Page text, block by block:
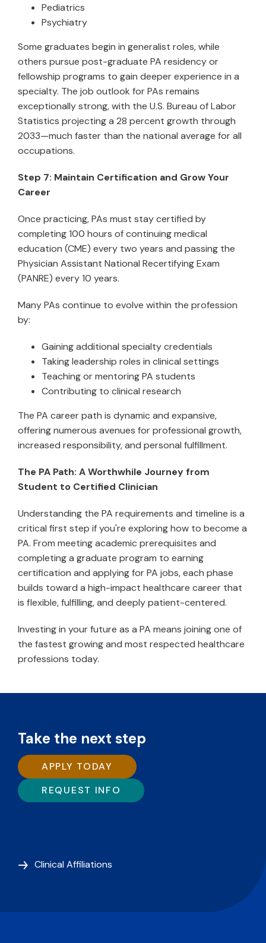
Pediatrics
Psychiatry
Some graduates begin in generalist roles, while
others pursue post-graduate PA residency or
fellowship programs to gain deeper experience in a
specialty. The job outlook for PAs remains
exceptionally strong, with the U.S. Bureau of Labor
Statistics projecting a 28 percent growth through
2033—much faster than the national average for all
occupations.
Step 7: Maintain Certification and Grow Your
Career
Once practicing, PAs must stay certified by
completing 100 hours of continuing medical
education (CME) every two years and passing the
Physician Assistant National Recertifying Exam
(PANRE) every 10 years.
Many PAs continue to evolve within the profession
by:
Gaining additional specialty credentials
Taking leadership roles in clinical settings
Teaching or mentoring PA students
Contributing to clinical research
The PA career path is dynamic and expansive,
offering numerous avenues for professional growth,
increased responsibility, and personal fulfillment.
The PA Path: A Worthwhile Journey from
Student to Certified Clinician
Understanding the PA requirements and timeline is a
critical first step if you're exploring how to become a
PA. From meeting academic prerequisites and
completing a graduate program to earning
certification and applying for PA jobs, each phase
builds toward a high-impact healthcare career that
is flexible, fulfilling, and deeply patient-centered.
Investing in your future as a PA means joining one of
the fastest growing and most respected healthcare
professions today.
Take the next step
APPLY TODAY
REQUEST INFO
Clinical Affiliations